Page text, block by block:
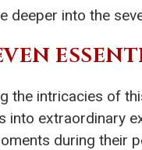
deeper into the
the intricacies of
into extraordinary
during their